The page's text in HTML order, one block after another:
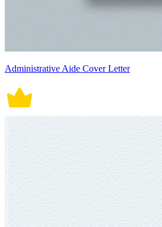
Administrative Aide Cover Letter